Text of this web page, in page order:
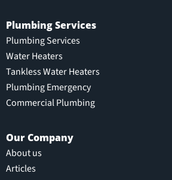
Plumbing Services
Plumbing Services
Water Heaters
Tankless Water Heaters
Plumbing Emergency
Commercial Plumbing
Our Company
About us
Articles